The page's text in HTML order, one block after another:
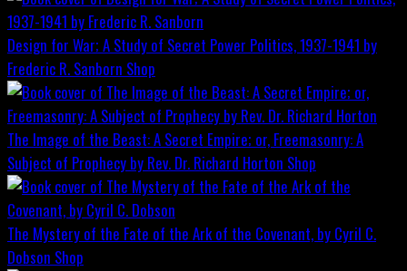
Design for War; A Study of Secret Power Politics, 1937-1941 by
Frederic R. Sanborn Shop
The Image of the Beast: A Secret Empire; or, Freemasonry: A
Subject of Prophecy by Rev. Dr. Richard Horton Shop
The Mystery of the Fate of the Ark of the Covenant, by Cyril C.
Dobson Shop